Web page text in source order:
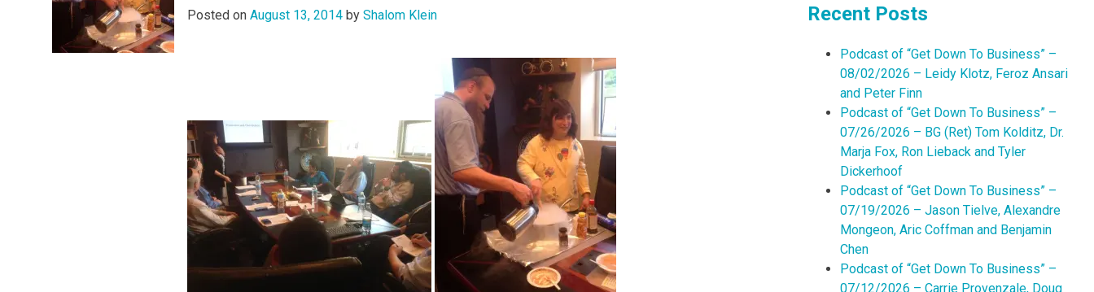
Posted on August 13, 2014 by Shalom Klein Recent Posts
Podcast of “Get Down To Business” –
08/02/2026 – Leidy Klotz, Feroz Ansari
and Peter Finn
Podcast of “Get Down To Business” –
07/26/2026 – BG (Ret) Tom Kolditz, Dr.
Marja Fox, Ron Lieback and Tyler
Dickerhoof
Podcast of “Get Down To Business” –
07/19/2026 – Jason Tielve, Alexandre
Mongeon, Aric Coffman and Benjamin
Chen
Podcast of “Get Down To Business” –
07/12/2026 – Carrie Provenzale, Doug